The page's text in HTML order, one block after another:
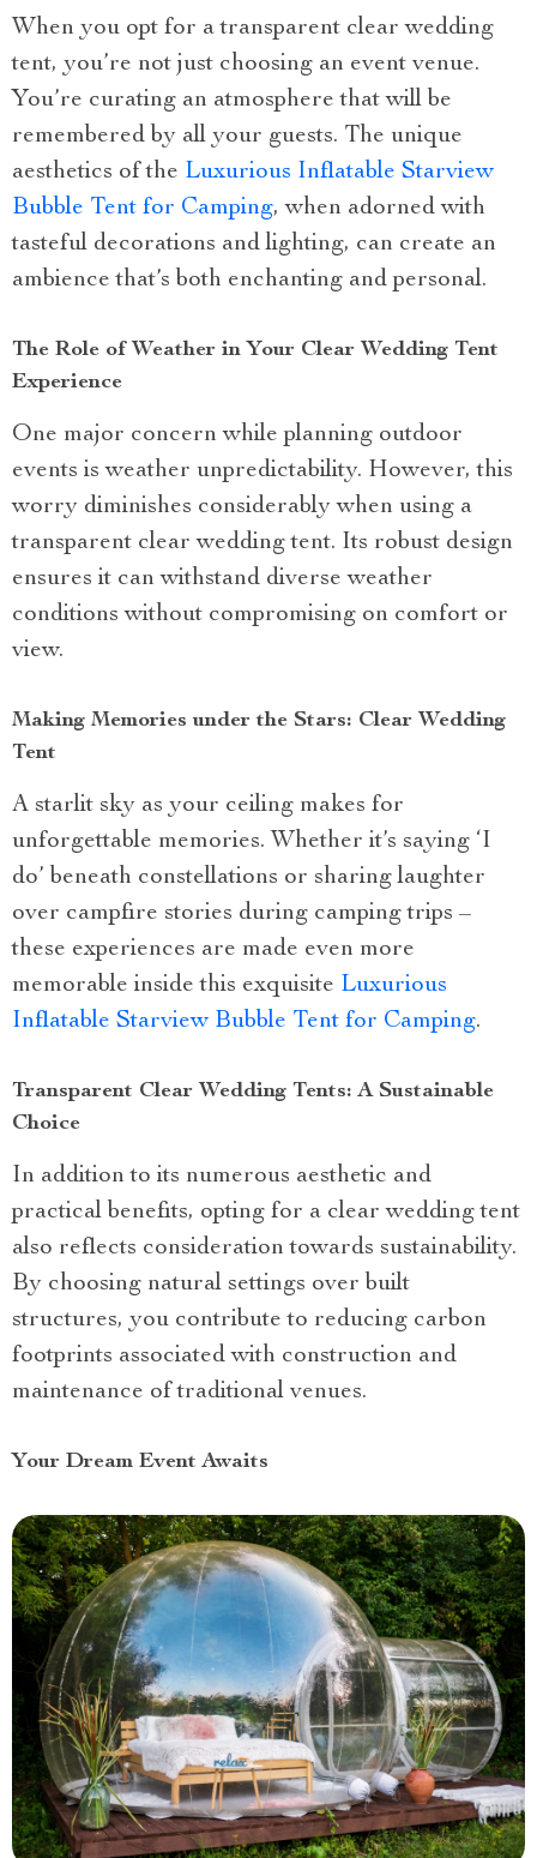
When you opt for a transparent clear wedding
tent, you’re not just choosing an event venue.
You’re curating an atmosphere that will be
remembered by all your guests. The unique
aesthetics of the Luxurious Inflatable Starview
Bubble Tent for Camping, when adorned with
tasteful decorations and lighting, can create an
ambience that’s both enchanting and personal.
The Role of Weather in Your Clear Wedding Tent
Experience
One major concern while planning outdoor
events is weather unpredictability. However, this
worry diminishes considerably when using a
transparent clear wedding tent. Its robust design
ensures it can withstand diverse weather
conditions without compromising on comfort or
view.
Making Memories under the Stars: Clear Wedding
Tent
A starlit sky as your ceiling makes for
unforgettable memories. Whether it’s saying ‘I
do’ beneath constellations or sharing laughter
over campfire stories during camping trips –
these experiences are made even more
memorable inside this exquisite Luxurious
Inflatable Starview Bubble Tent for Camping.
Transparent Clear Wedding Tents: A Sustainable
Choice
In addition to its numerous aesthetic and
practical benefits, opting for a clear wedding tent
also reflects consideration towards sustainability.
By choosing natural settings over built
structures, you contribute to reducing carbon
footprints associated with construction and
maintenance of traditional venues.
Your Dream Event Awaits